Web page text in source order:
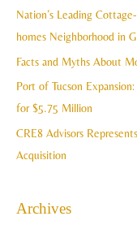
Nation’s Leading
homes Neighborhood in
Facts and Myths About
Port of Tucson
for $5.75 Million
CRE8 Advisors
Acquisition
Archives
s